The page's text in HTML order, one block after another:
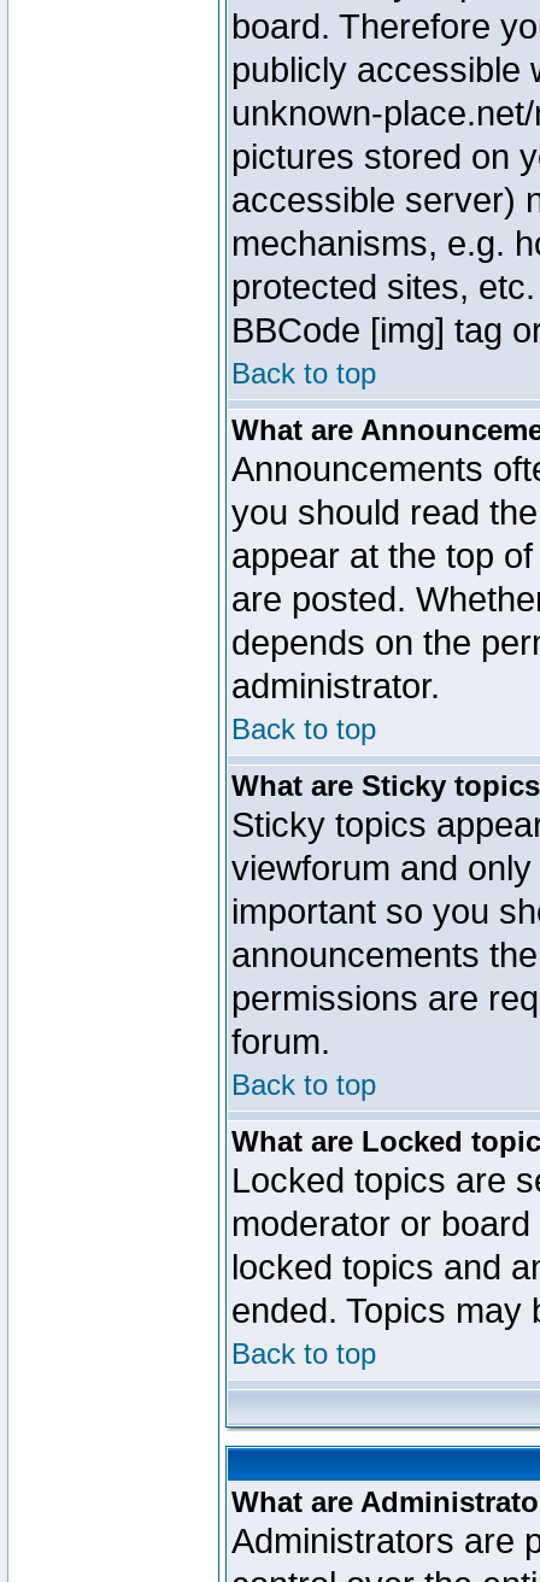
board. Therefore
publicly accessible
unknown-
pictures stored on
accessible server)
mechanisms, e.g.
protected sites,
BBCode [img] tag
Back to top
What are
Announcements
you should read
appear at the top
are posted.
depends on the
administrator.
Back to top
What are Sticky
Sticky topics
viewforum and
important so you
announcements
permissions are
forum.
Back to top
What are Locked
Locked topics are
moderator or
locked topics and
ended. Topics may
Back to top
What are
Administrators are